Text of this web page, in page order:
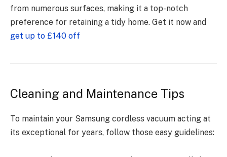
from numerous surfaces, making it a top-notch
preference for retaining a tidy home. Get it now and
get up to £140 off
Cleaning and Maintenance Tips
To maintain your Samsung cordless vacuum acting at
its exceptional for years, follow those easy guidelines: